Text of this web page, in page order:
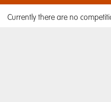
Currently there are no